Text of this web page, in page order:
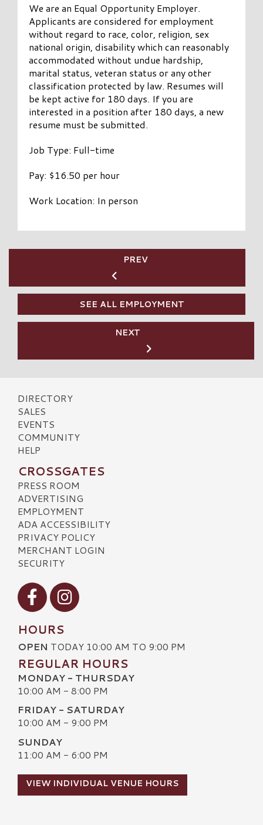
We are an Equal Opportunity Employer.
Applicants are considered for employment
without regard to race, color, religion, sex
national origin, disability which can reasonably
accommodated without undue hardship,
marital status, veteran status or any other
classification protected by law. Resumes will
be kept active for 180 days. If you are
interested in a position after 180 days, a new
resume must be submitted.
Job Type: Full-time
Pay: $16.50 per hour
Work Location: In person
PREV
SEE ALL EMPLOYMENT
NEXT
DIRECTORY
SALES
EVENTS
COMMUNITY
HELP
CROSSGATES
PRESS ROOM
ADVERTISING
EMPLOYMENT
ADA ACCESSIBILITY
PRIVACY POLICY
MERCHANT LOGIN
SECURITY
Visit our Facebook
Visit our Instagram
HOURS
OPEN TODAY 10:00 AM TO 9:00 PM
REGULAR HOURS
MONDAY - THURSDAY
10:00 AM - 8:00 PM
FRIDAY - SATURDAY
10:00 AM - 9:00 PM
SUNDAY
11:00 AM - 6:00 PM
VIEW INDIVIDUAL VENUE HOURS